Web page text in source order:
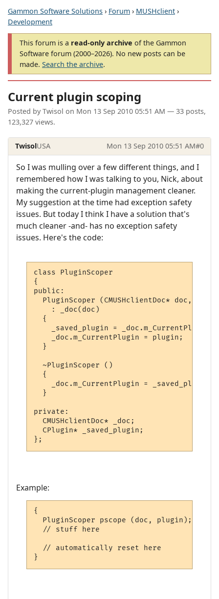
Gammon Software Solutions › Forum › MUSHclient ›
Development
This forum is a read-only archive of the Gammon
Software forum (2000–2026). No new posts can be
made. Search the archive.
Current plugin scoping
Posted by Twisol on Mon 13 Sep 2010 05:51 AM — 33 posts,
123,327 views.
TwisolUSA Mon 13 Sep 2010 05:51 AM#0
So I was mulling over a few different things, and I
remembered how I was talking to you, Nick, about
making the current-plugin management cleaner.
My suggestion at the time had exception safety
issues. But today I think I have a solution that's
much cleaner -and- has no exception safety
issues. Here's the code:
class PluginScoper
{
public:
PluginScoper (CMUSHclientDoc* doc,
    : _doc(doc)
  {
    _saved_plugin = _doc.m_CurrentPlugin;
    _doc.m_CurrentPlugin = plugin;
  }
  ~PluginScoper ()
  {
    _doc.m_CurrentPlugin = _saved_plugin;
  }
private:
  CMUSHclientDoc* _doc;
  CPlugin* _saved_plugin;
};
Example:
{
  PluginScoper pscope (doc, plugin);
  // stuff here
  // automatically reset here
}